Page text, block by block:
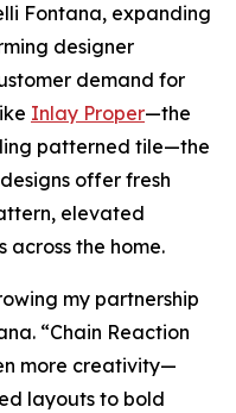
Fontana, expanding
designer
demand for
Inlay Proper—the
patterned tile—the
designs offer fresh
elevated
the home.
my partnership
“Chain Reaction
more creativity—
layouts to bold